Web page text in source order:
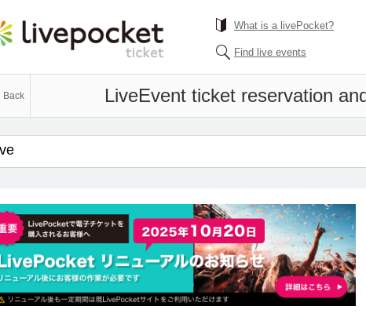
What is a livePocket?
Find live events
LiveEvent ticket reservation
Back